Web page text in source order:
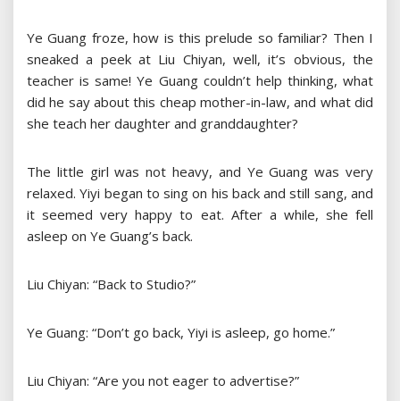
Ye Guang froze, how is this prelude so familiar? Then I
sneaked a peek at Liu Chiyan, well, it’s obvious, the
teacher is same! Ye Guang couldn’t help thinking, what
did he say about this cheap mother-in-law, and what did
she teach her daughter and granddaughter?
The little girl was not heavy, and Ye Guang was very
relaxed. Yiyi began to sing on his back and still sang, and
it seemed very happy to eat. After a while, she fell
asleep on Ye Guang’s back.
Liu Chiyan: “Back to Studio?”
Ye Guang: “Don’t go back, Yiyi is asleep, go home.”
Liu Chiyan: “Are you not eager to advertise?”